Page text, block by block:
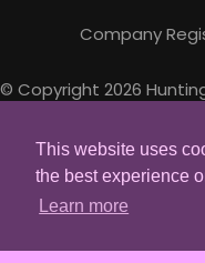
This website uses
the best experience
Learn more
Company
© Copyright 2026